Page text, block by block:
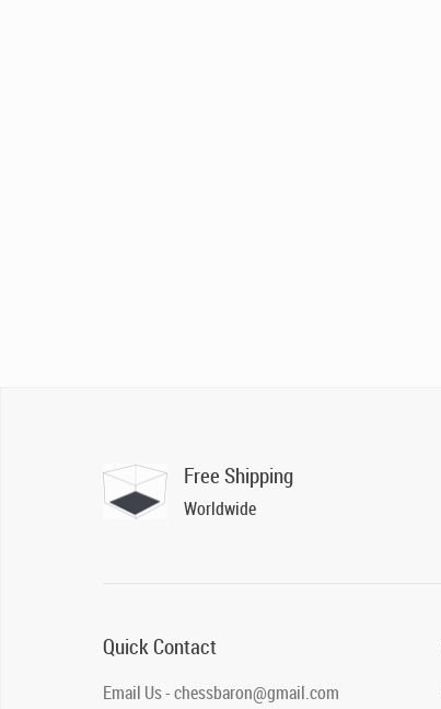
Free Shipping
Worldwide
Quick Contact
Email Us - chessbaron@gmail.com